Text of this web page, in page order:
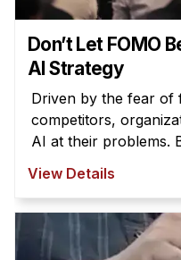
Don’t Let FOMO
AI Strategy
Driven by the fear of
competitors,
AI at their problems.
View Details